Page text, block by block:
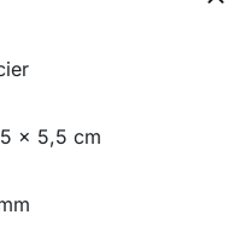
x 5,5 cm